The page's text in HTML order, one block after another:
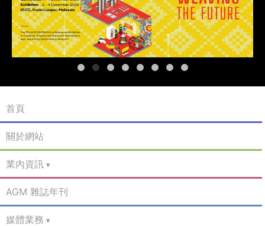
首頁
關於網站
業內資訊
AGM 雜誌年刊
媒體業務